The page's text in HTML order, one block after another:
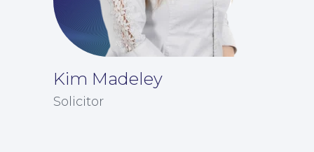
Kim Madeley
Solicitor